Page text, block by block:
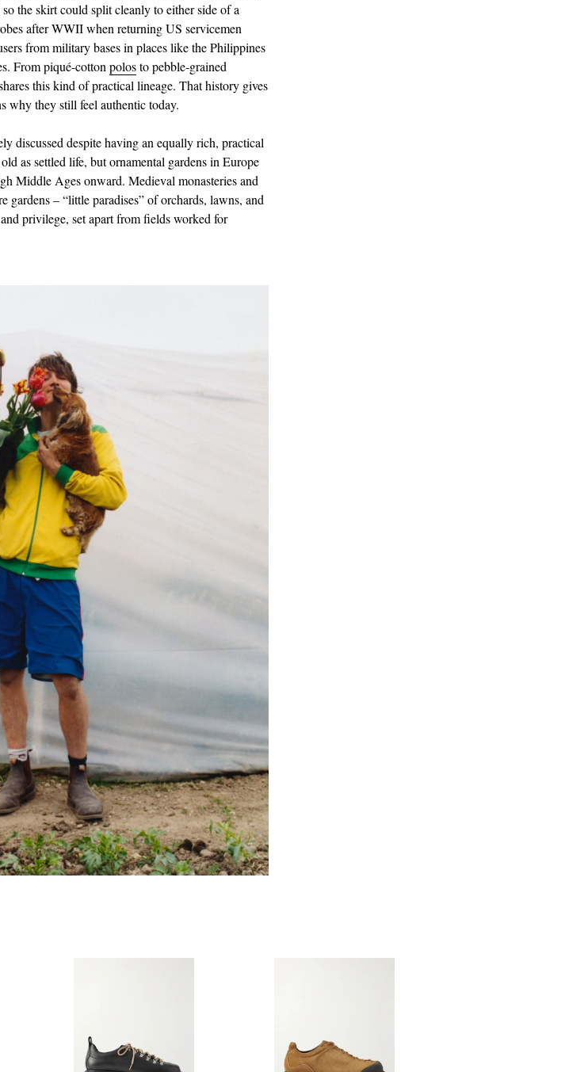
the skirt could split cleanly to either side of a
after WWII when returning US servicemen
from military bases in places like the Philippines
From piqué-cottonpolosto pebble‑grained
this kind of practical lineage. That history gives
why they still feel authentic today.
discussed despite having an equally rich, practical
as settled life, but ornamental gardens in Europe
Middle Ages onward. Medieval monasteries and
gardens – “little paradises” of orchards, lawns, and
privilege, set apart from fields worked for